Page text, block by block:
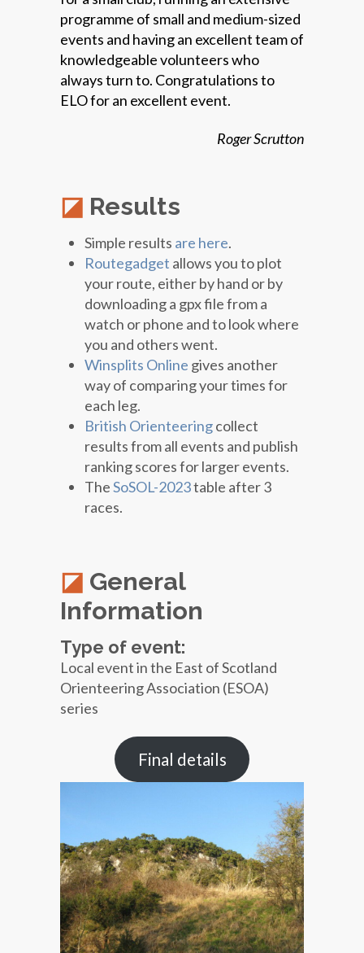
programme of small and medium-sized
events and having an excellent team of
knowledgeable volunteers who
always turn to. Congratulations to
ELO for an excellent event.
Roger Scrutton
Results
Simple results are here.
Routegadget allows you to plot
your route, either by hand or by
downloading a gpx file from a
watch or phone and to look where
you and others went.
Winsplits Online gives another
way of comparing your times for
each leg.
British Orienteeringcollect
results from all events and publish
ranking scores for larger events.
TheSoSOL-2023table after 3
races.
General
Information
Type of event:
Local event in the East of Scotland
Orienteering Association (ESOA)
series
Final details